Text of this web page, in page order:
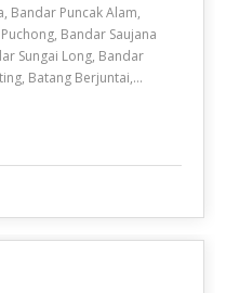
Bandar Puncak Alam,
Bandar Saujana
Sungai Long, Bandar
Batang Berjuntai,…